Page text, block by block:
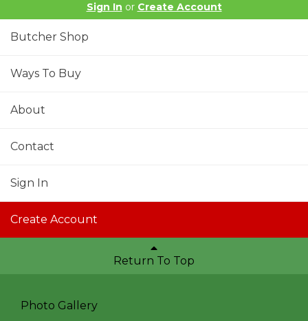
Sign In or Create Account
Butcher Shop
Ways To Buy
About
Contact
Sign In
Create Account
Return To Top
Photo Gallery